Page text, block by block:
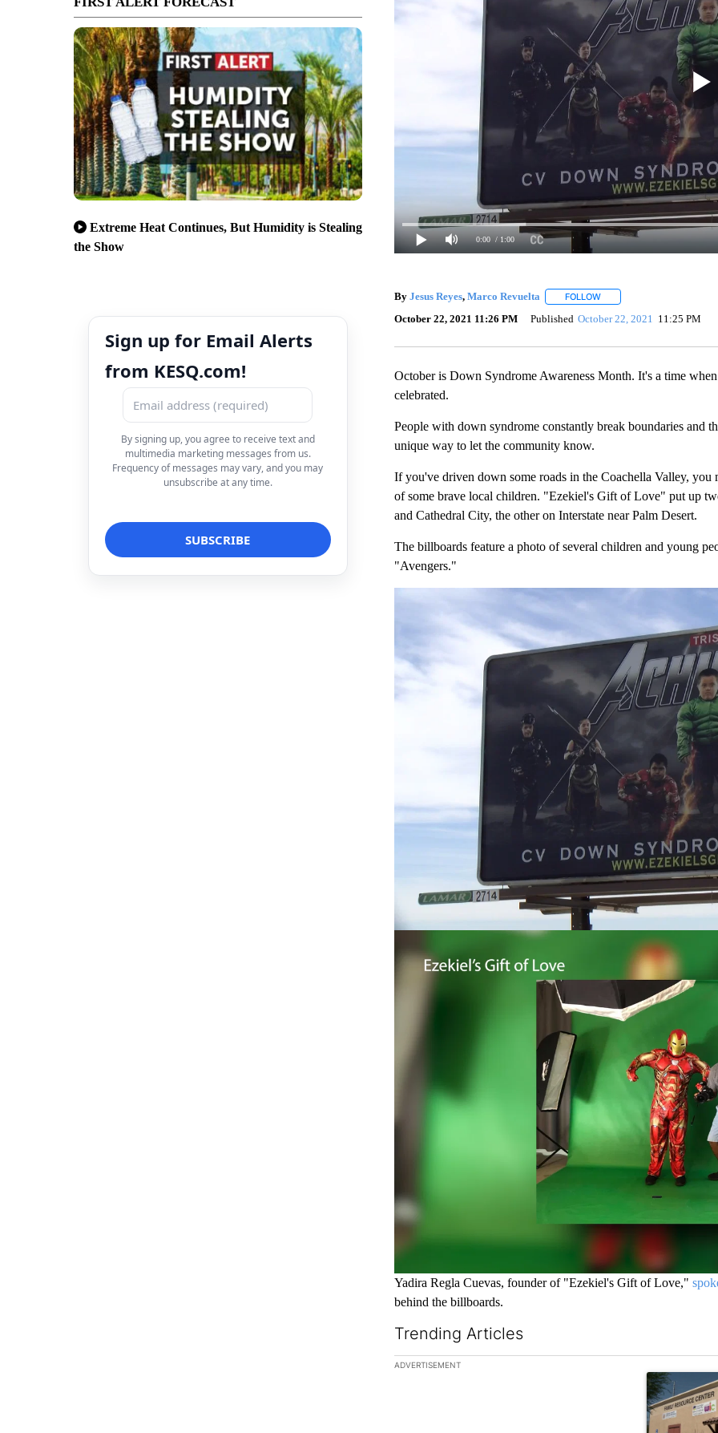
Extreme Heat Continues, But Humidity is Stealing
the Show
Sign up for Email Alerts
from KESQ.com!
By signing up, you agree to receive text and
multimedia marketing messages from us.
Frequency of messages may vary, and you may
unsubscribe at any time.
0:00 / 1:00
By Jesus Reyes, Marco Revuelta FOLLOWFOLLOW "" TO RECEIVE
October 22, 2021 11:26 PM Published October 22, 2021 11:25 PM
October is Down Syndrome Awareness Month. It's a time
celebrated.
People with down syndrome constantly break boundaries and
unique way to let the community know.
If you've driven down some roads in the Coachella Valley,
of some brave local children. "Ezekiel's Gift of Love" put up
and Cathedral City, the other on Interstate near Palm Desert.
The billboards feature a photo of several children and young
"Avengers."
Yadira Regla Cuevas, founder of "Ezekiel's Gift of Love,"
behind the billboards.
Trending Articles
The following is a list of the most commented articles in the
ADVERTISEMENT
A trending